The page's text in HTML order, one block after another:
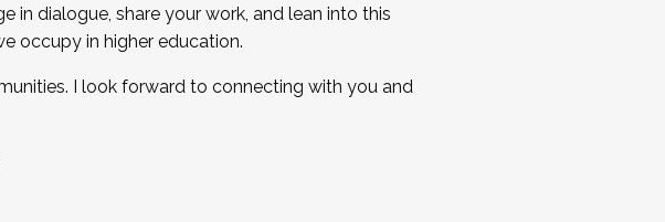
dialogue, share your work, and lean into this
occupy in higher education.
I look forward to connecting with you and